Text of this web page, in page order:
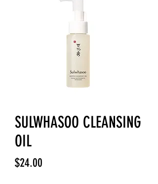
SULWHASOO CLEANSING
OIL
$24.00